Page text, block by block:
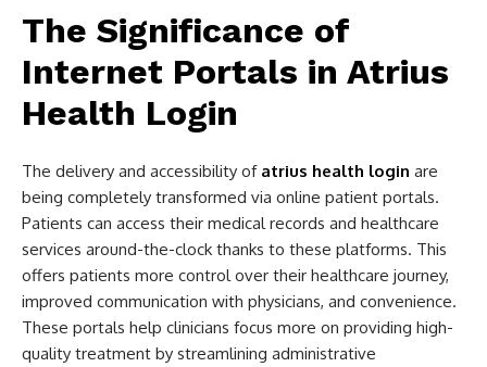
The Significance of
Internet Portals in Atrius
Health Login
The delivery and accessibility of atrius health login are
being completely transformed via online patient portals.
Patients can access their medical records and healthcare
services around-the-clock thanks to these platforms. This
offers patients more control over their healthcare journey,
improved communication with physicians, and convenience.
These portals help clinicians focus more on providing high-
quality treatment by streamlining administrative